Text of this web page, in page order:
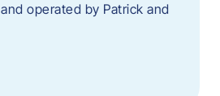
operated by Patrick and